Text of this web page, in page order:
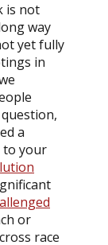
is not
way
yet fully
in
a
to your
or
race